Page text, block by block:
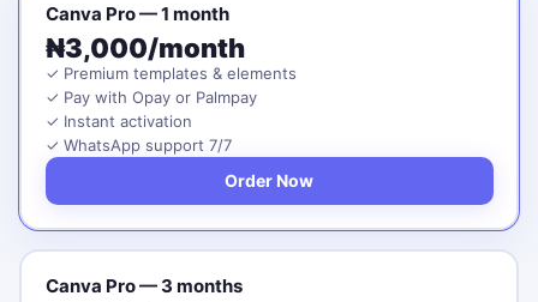
Canva Pro — 1 month
₦3,000/month
✓ Premium templates & elements
✓ Pay with Opay or Palmpay
✓ Instant activation
✓ WhatsApp support 7/7
Order Now
Canva Pro — 3 months